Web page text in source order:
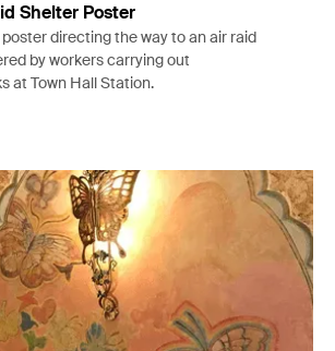
Shelter Poster
directing the way to an air raid
by workers carrying out
at Town Hall Station.